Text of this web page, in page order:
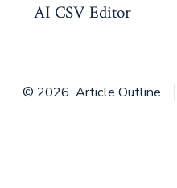
AI CSV Editor
© 2026 Article Outline